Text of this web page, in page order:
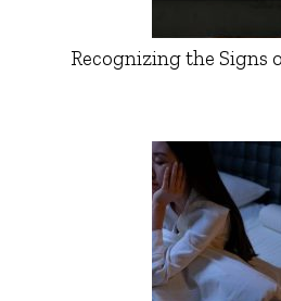
Recognizing the Signs